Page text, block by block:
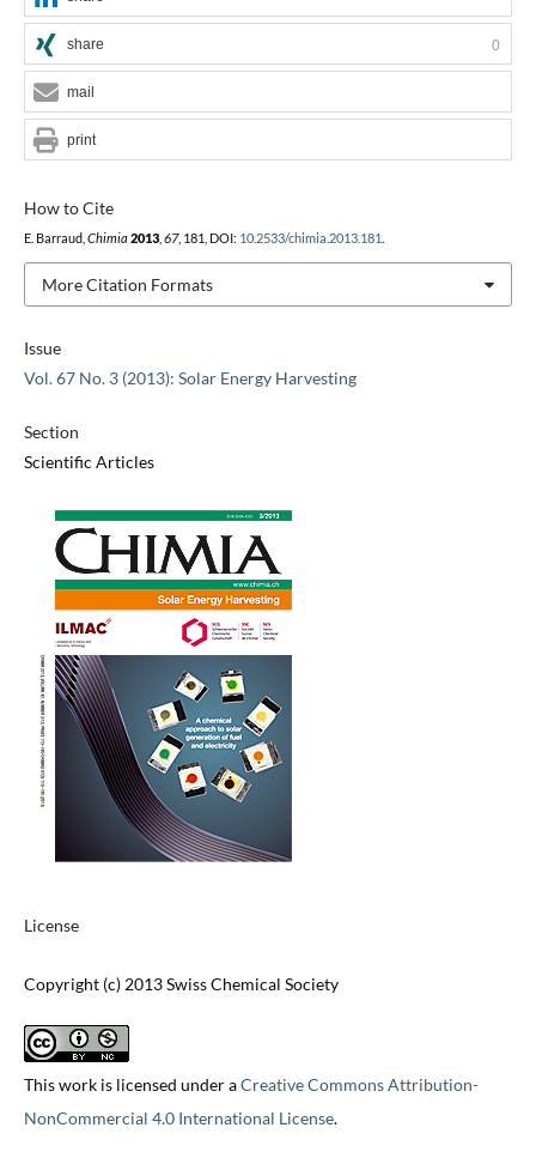
Issue
Vol. 67 No. 3 (2013): Solar Energy Harvesting
Section
Scientific Articles
License
Copyright (c) 2013 Swiss Chemical Society
This work is licensed under aCreative Commons Attribution-
NonCommercial 4.0 International License.
How to Cite
E. Barraud, Chimia 2013, 67, 181, DOI: 10.2533/chimia.2013.181
More Citation Formats
share 0
mail
print